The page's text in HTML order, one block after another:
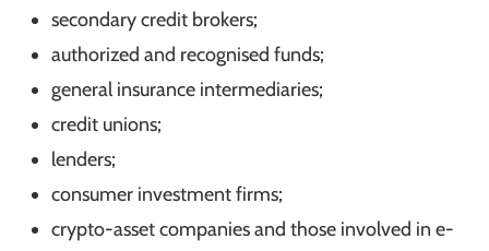
secondary credit brokers;
authorized and recognised funds;
general insurance intermediaries;
credit unions;
lenders;
consumer investment firms;
crypto-asset companies and those involved in e-